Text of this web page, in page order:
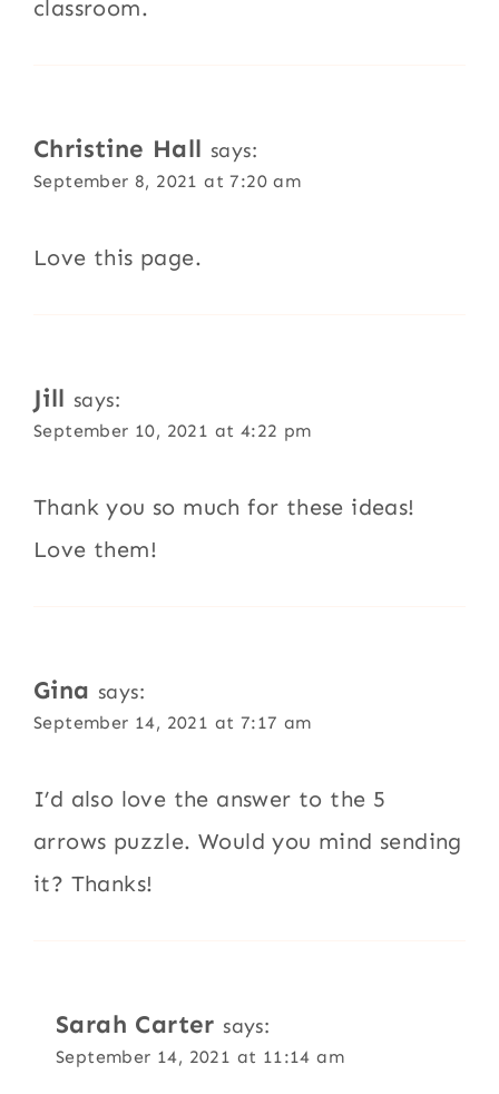
classroom.
Christine Hall says:
September 8, 2021 at 7:20 am
Love this page.
Jill says:
September 10, 2021 at 4:22 pm
Thank you so much for these ideas!
Love them!
Gina says:
September 14, 2021 at 7:17 am
I’d also love the answer to the 5
arrows puzzle. Would you mind sending
it? Thanks!
Sarah Carter says:
September 14, 2021 at 11:14 am